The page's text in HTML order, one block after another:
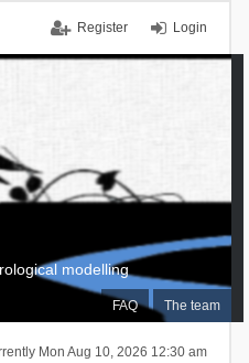
Login
Register
FAQ The team
modelling
Mon Aug 10, 2026 12:30 am